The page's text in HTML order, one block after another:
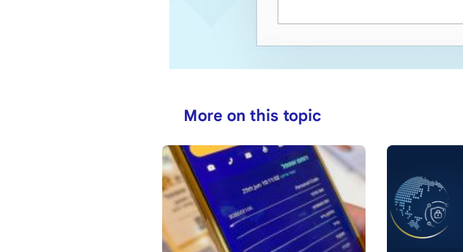
More on this topic